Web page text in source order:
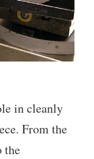
in cleanly
From the
the